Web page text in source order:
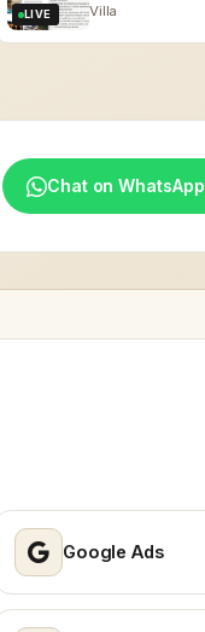
LIVE Villa
Chat on WhatsApp
Google Ads